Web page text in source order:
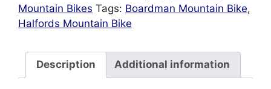
Mountain Bikes Tags: Boardman Mountain Bike,
Halfords Mountain Bike
Description Additional information